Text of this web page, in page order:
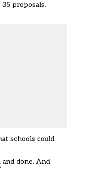
proposals.
schools could
done. And